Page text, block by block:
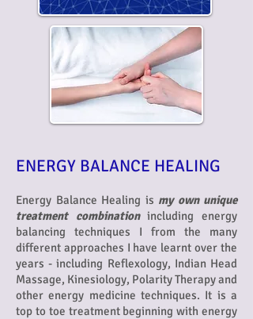
ENERGY BALANCE HEALING
Energy Balance Healing is my own unique
treatment combinationincluding
energy
balancing techniques I from the many
different approaches I have learnt over the
years - including Reflexology, Indian Head
Massage, Kinesiology, Polarity Therapy and
other energy medicine techniques. It is a
top to toe treatment beginning with energy